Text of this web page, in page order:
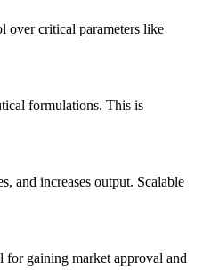
over critical parameters like
formulations. This is
and increases output. Scalable
for gaining market approval and